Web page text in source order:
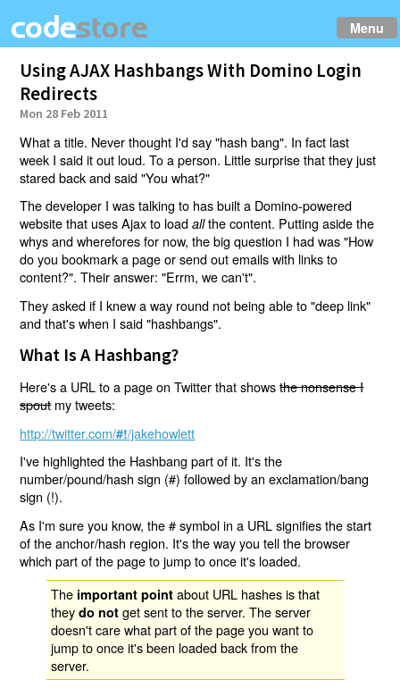
Menu
Using AJAX Hashbangs With Domino Login
Redirects
Mon 28 Feb 2011
What a title. Never thought I'd say "hash bang". In fact last
week I said it out loud. To a person. Little surprise that they just
stared back and said "You what?"
The developer I was talking to has built a Domino-powered
website that uses Ajax to loadallthe content. Putting aside the
whys and wherefores for now, the big question I had was "How
do you bookmark a page or send out emails with links to
content?". Their answer: "Errm, we can't".
They asked if I knew a way round not being able to "deep link"
and that's when I said "hashbangs".
What Is A Hashbang?
Here's a URL to a page on Twitter that showsthe nonsense I
spoutmy tweets:
http://twitter.com/#!/jakehowlett
I've highlighted the Hashbang part of it. It's the
number/pound/hash sign (#) followed by an exclamation/bang
sign (!).
As I'm sure you know, the # symbol in a URL signifies the start
of the anchor/hash region. It's the way you tell the browser
which part of the page to jump to once it's loaded.
The important point about URL hashes is that
theydo not get sent to the server. The server
doesn't care what part of the page you want to
jump to once it's been loaded back from the
server.